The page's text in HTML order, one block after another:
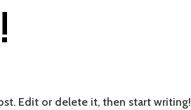
Edit or delete it, then start writing!